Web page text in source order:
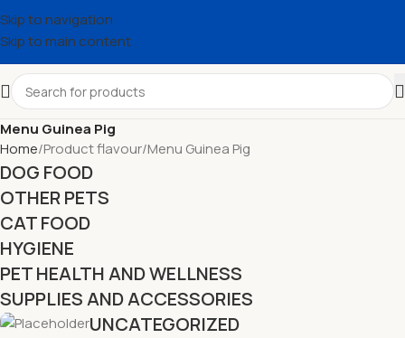
Skip to navigation
Skip to main content
Menu Guinea Pig
Home Product flavour Menu Guinea Pig
DOG FOOD
OTHER PETS
CAT FOOD
HYGIENE
PET HEALTH AND WELLNESS
SUPPLIES AND ACCESSORIES
UNCATEGORIZED